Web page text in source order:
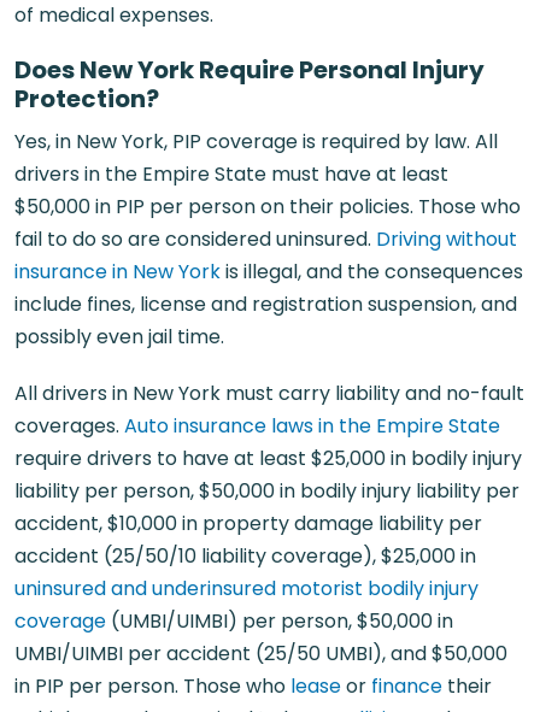
of medical expenses.
Does New York Require Personal Injury
Protection?
Yes, in New York, PIP coverage is required by law. All
drivers in the Empire State must have at least
$50,000 in PIP per person on their policies. Those who
fail to do so are considered uninsured. Driving without
insurance in New Yorkis illegal, and the consequences
include fines, license and registration suspension, and
possibly even jail time.
All drivers in New York must carry liability and no-fault
coverages. Auto insurance laws in the Empire State
require drivers to have at least $25,000 in bodily injury
liability per person, $50,000 in bodily injury liability per
accident, $10,000 in property damage liability per
accident (25/50/10 liability coverage), $25,000 in
uninsured and underinsured motorist bodily injury
coverage (UMBI/UIMBI) per person, $50,000 in
UMBI/UIMBI per accident (25/50 UMBI), and $50,000
in PIP per person. Those who leaseor finance their